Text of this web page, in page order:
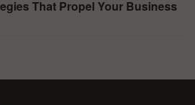
That Propel Your Business